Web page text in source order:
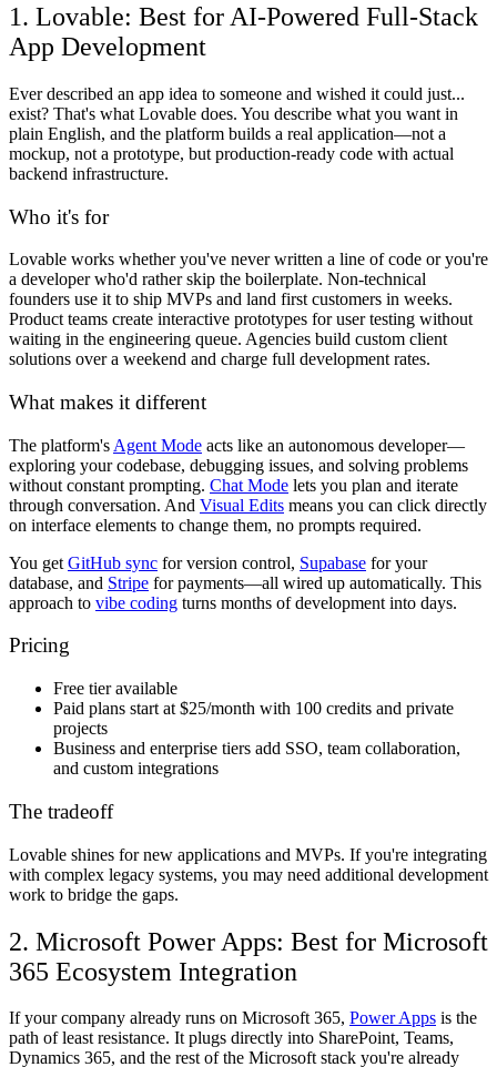
1. Lovable: Best for AI-Powered Full-Stack
App Development
Ever described an app idea to someone and wished it could just...
exist? That's what Lovable does. You describe what you want in
plain English, and the platform builds a real application—not a
mockup, not a prototype, but production-ready code with actual
backend infrastructure.
Who it's for
Lovable works whether you've never written a line of code or you're
a developer who'd rather skip the boilerplate. Non-technical
founders use it to ship MVPs and land first customers in weeks.
Product teams create interactive prototypes for user testing without
waiting in the engineering queue. Agencies build custom client
solutions over a weekend and charge full development rates.
What makes it different
The platform's Agent Mode acts like an autonomous developer—
exploring your codebase, debugging issues, and solving problems
without constant prompting. Chat Mode lets you plan and iterate
through conversation. And Visual Edits means you can click directly
on interface elements to change them, no prompts required.
You get GitHub sync for version control, Supabase for your
database, and Stripe for payments—all wired up automatically. This
approach to vibe coding turns months of development into days.
Pricing
Free tieravailable
Paid plans start at $25/month with 100 credits and private
projects
Business and enterprise tiers add SSO, team collaboration,
and custom integrations
The tradeoff
Lovable shines for new applications and MVPs. If you're integrating
with complex legacy systems, you may need additional development
work to bridge the gaps.
2. Microsoft Power Apps: Best for Microsoft
365 Ecosystem Integration
If your company already runs on Microsoft 365, Power Apps is the
path of least resistance. It plugs directly into SharePoint, Teams,
Dynamics 365, and the rest of the Microsoft stack you're already